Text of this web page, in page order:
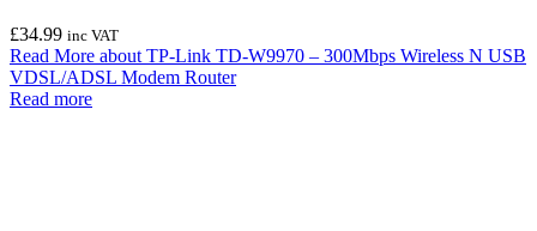
£34.99 inc VAT
Read More about TP-Link TD-W9970 – 300Mbps Wireless N USB
VDSL/ADSL Modem Router
Read more